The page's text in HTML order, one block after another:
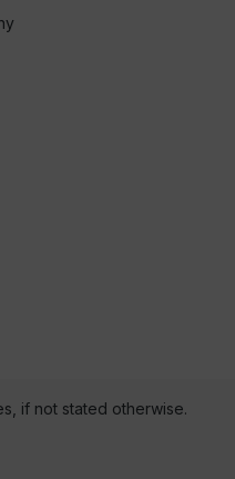
if not stated otherwise.